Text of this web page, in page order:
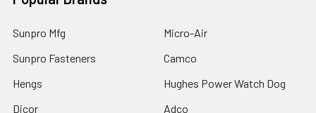
Sunpro Mfg
Sunpro Fasteners
Hengs
Dicor
Micro-Air
Camco
Hughes Power Watch Dog
Adco